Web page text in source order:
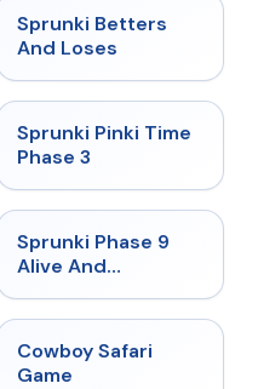
★
Sprunki Betters
And Loses
★ 4.9
Sprunki Pinki Time
Phase 3
★
Sprunki Phase 9
Alive And
Cowboy Safari
Game